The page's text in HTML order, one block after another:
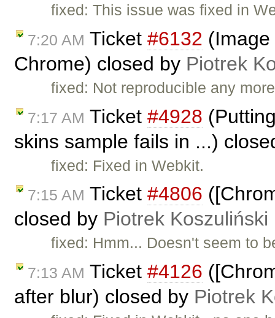
fixed: This issue was fixed in
7:20 AM Ticket #6132
Chrome) closed by Piotrek
fixed: Not reproducible any
7:17 AM Ticket #4928
skins sample fails in ...)
fixed: Fixed in Webkit.
7:15 AM Ticket #4806
closed by Piotrek Koszuliński
fixed: Hmm... Doesn't seem to
7:13 AM Ticket #4126
after blur) closed by Piotrek